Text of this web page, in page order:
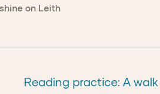
Reading practice: A